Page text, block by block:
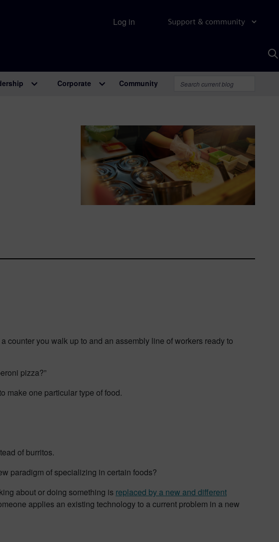
Support & community
Log in
Corporate Community
counter you walk up to and an assembly line of workers ready to
pizza?”
make one particular type of food.
of burritos.
paradigm of specializing in certain foods?
about or doing something is replaced by a new and different
applies an existing technology to a current problem in a new